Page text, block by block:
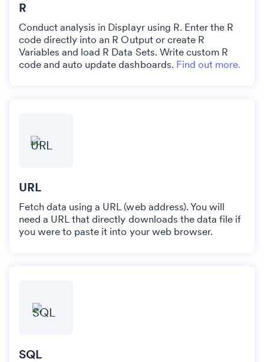
R
Conduct analysis in Displayr using R. Enter the R
code directly into an R Output or create R
Variables and load R Data Sets. Write custom R
code and auto update dashboards. Find out more.
URL
Fetch data using a URL (web address). You will
need a URL that directly downloads the data file if
you were to paste it into your web browser.
SQL